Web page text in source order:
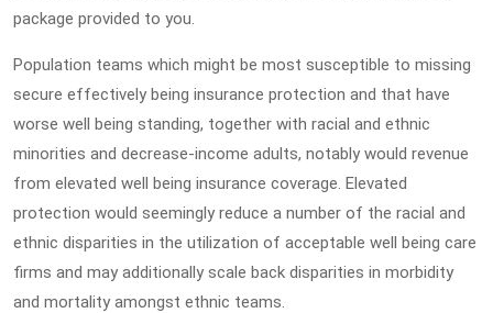
package provided to you.
Population teams which might be most susceptible to missing
secure effectively being insurance protection and that have
worse well being standing, together with racial and ethnic
minorities and decrease-income adults, notably would revenue
from elevated well being insurance coverage. Elevated
protection would seemingly reduce a number of the racial and
ethnic disparities in the utilization of acceptable well being care
firms and may additionally scale back disparities in morbidity
and mortality amongst ethnic teams.